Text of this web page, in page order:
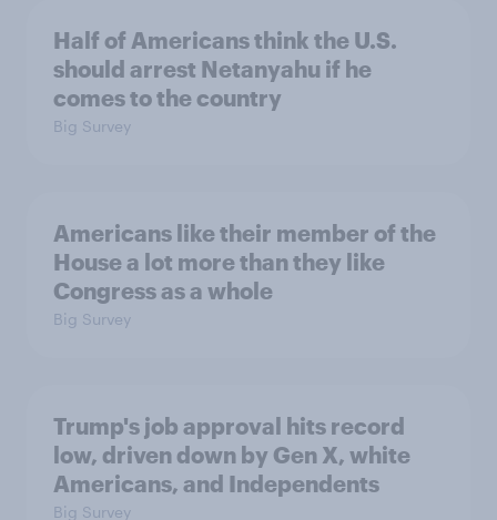
Half of Americans think the U.S.
should arrest Netanyahu if he
comes to the country
Big Survey
Americans like their member of the
House a lot more than they like
Congress as a whole
Big Survey
Trump's job approval hits record
low, driven down by Gen X, white
Americans, and Independents
Big Survey